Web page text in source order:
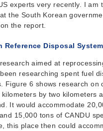
experts very recently. I am
the South Korean
the report.
Reference Disposal
aimed at
researching spent fuel
Figure 6 shows research on
by two kilometers
It would accommodate
15,000 tons of CANDU
this place then could